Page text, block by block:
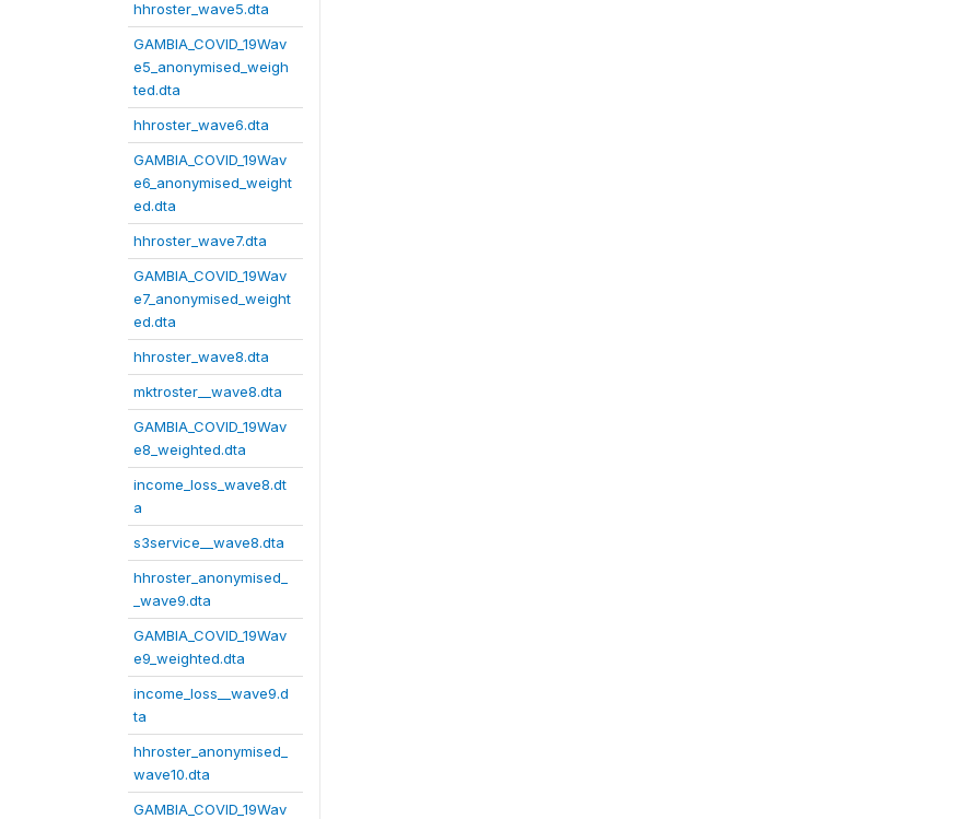
hhroster_wave5.dta
GAMBIA_COVID_19Wav
e5_anonymised_weigh
ted.dta
hhroster_wave6.dta
GAMBIA_COVID_19Wav
e6_anonymised_weight
ed.dta
hhroster_wave7.dta
GAMBIA_COVID_19Wav
e7_anonymised_weight
ed.dta
hhroster_wave8.dta
mktroster__wave8.dta
GAMBIA_COVID_19Wav
e8_weighted.dta
income_loss_wave8.dt
a
s3service__wave8.dta
hhroster_anonymised_
_wave9.dta
GAMBIA_COVID_19Wav
e9_weighted.dta
income_loss__wave9.d
ta
hhroster_anonymised_
wave10.dta
GAMBIA_COVID_19Wav